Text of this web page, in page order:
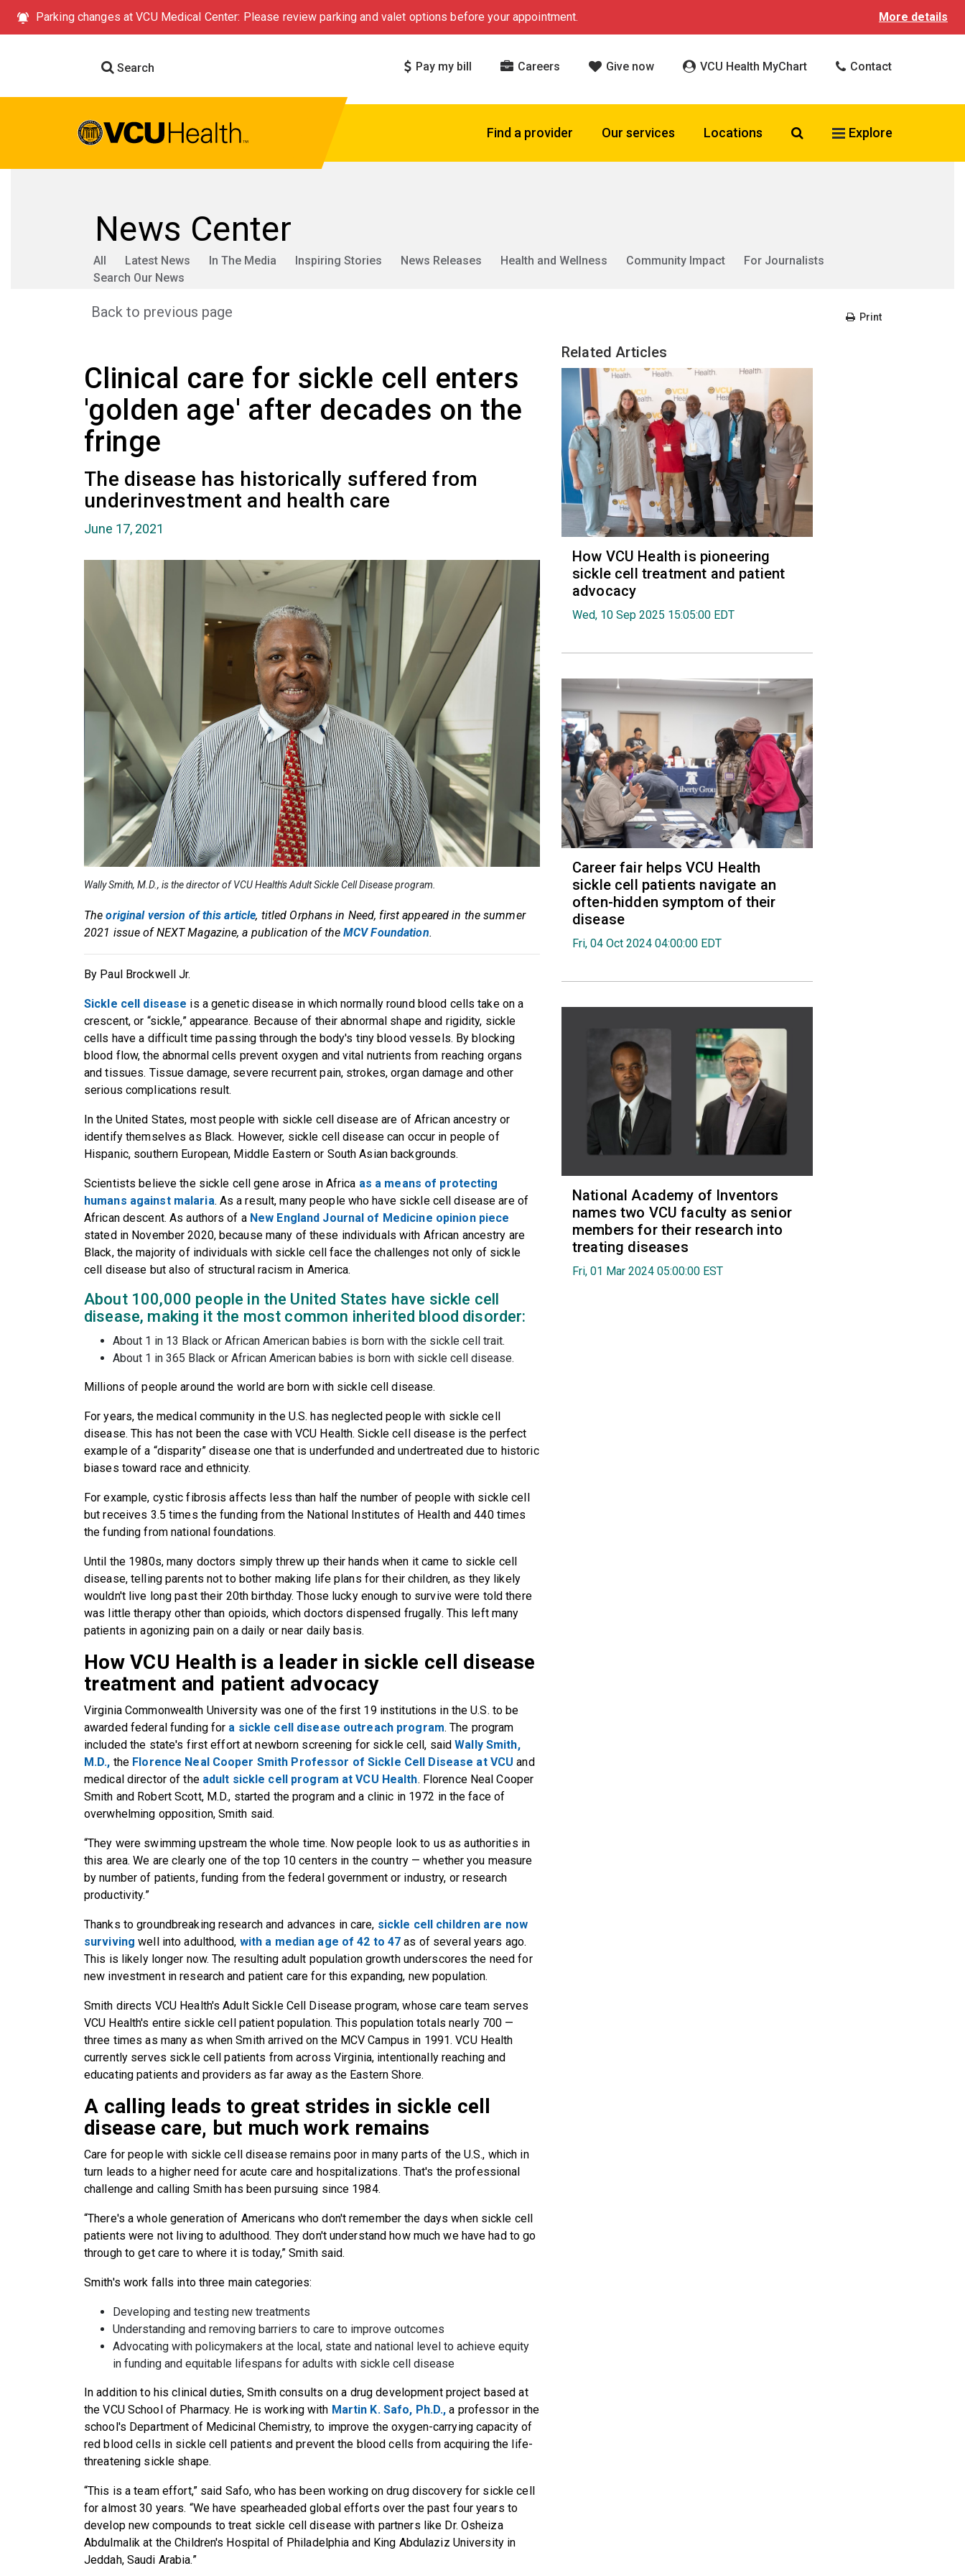
Parking changes at VCU Medical Center: Please review parking and valet options before your appointment. More details
Search Pay my bill Careers Give now VCU Health MyChart Contact
Find a provider Our services Locations Search VCU Health
Explore
News Center
All Latest News In The Media Inspiring Stories News Releases Health and Wellness Community Impact
For Journalists
Search Our News
Back to previous page Print
Clinical care for sickle cell enters
'golden age' after decades on the
fringe
The disease has historically suffered from
underinvestment and health care
June 17, 2021
Wally Smith, M.D., is the director of VCU Health's Adult Sickle Cell Disease program.
Theoriginal version of this article, titled Orphans in Need, first appeared in the summer
2021 issue of NEXT Magazine, a publication of the MCV Foundation.
By Paul Brockwell Jr.
Sickle cell disease is a genetic disease in which normally round blood cells take on a
crescent, or “sickle,” appearance. Because of their abnormal shape and rigidity, sickle
cells have a difficult time passing through the body's tiny blood vessels. By blocking
blood flow, the abnormal cells prevent oxygen and vital nutrients from reaching organs
and tissues. Tissue damage, severe recurrent pain, strokes, organ damage and other
serious complications result.
In the United States, most people with sickle cell disease are of African ancestry or
identify themselves as Black. However, sickle cell disease can occur in people of
Hispanic, southern European, Middle Eastern or South Asian backgrounds.
Scientists believe the sickle cell gene arose in Africa as a means of protecting
humans against malaria. As a result, many people who have sickle cell disease are of
African descent. As authors of a New England Journal of Medicine opinion piece
stated in November 2020, because many of these individuals with African ancestry are
Black, the majority of individuals with sickle cell face the challenges not only of sickle
cell disease but also of structural racism in America.
About 100,000 people in the United States have sickle cell
disease, making it the most common inherited blood disorder:
About 1 in 13 Black or African American babies is born with the sickle cell trait.
About 1 in 365 Black or African American babies is born with sickle cell disease.
Millions of people around the world are born with sickle cell disease.
For years, the medical community in the U.S. has neglected people with sickle cell
disease. This has not been the case with VCU Health. Sickle cell disease is the perfect
example of a “disparity” disease one that is underfunded and undertreated due to historic
biases toward race and ethnicity.
For example, cystic fibrosis affects less than half the number of people with sickle cell
but receives 3.5 times the funding from the National Institutes of Health and 440 times
the funding from national foundations.
Until the 1980s, many doctors simply threw up their hands when it came to sickle cell
disease, telling parents not to bother making life plans for their children, as they likely
wouldn't live long past their 20th birthday. Those lucky enough to survive were told there
was little therapy other than opioids, which doctors dispensed frugally. This left many
patients in agonizing pain on a daily or near daily basis.
How VCU Health is a leader in sickle cell disease
treatment and patient advocacy
Virginia Commonwealth University was one of the first 19 institutions in the U.S. to be
awarded federal funding for a sickle cell disease outreach program. The program
included the state's first effort at newborn screening for sickle cell, saidWally Smith,
M.D., the Florence Neal Cooper Smith Professor of Sickle Cell Disease at VCU and
medical director of the adult sickle cell program at VCU Health. Florence Neal Cooper
Smith and Robert Scott, M.D., started the program and a clinic in 1972 in the face of
overwhelming opposition, Smith said.
“They were swimming upstream the whole time. Now people look to us as authorities in
this area. We are clearly one of the top 10 centers in the country — whether you measure
by number of patients, funding from the federal government or industry, or research
productivity.”
Thanks to groundbreaking research and advances in care, sickle cell children are now
surviving well into adulthood, with a median age of 42 to 47 as of several years ago.
This is likely longer now. The resulting adult population growth underscores the need for
new investment in research and patient care for this expanding, new population.
Smith directs VCU Health's Adult Sickle Cell Disease program, whose care team serves
VCU Health's entire sickle cell patient population. This population totals nearly 700 —
three times as many as when Smith arrived on the MCV Campus in 1991. VCU Health
currently serves sickle cell patients from across Virginia, intentionally reaching and
educating patients and providers as far away as the Eastern Shore.
A calling leads to great strides in sickle cell
disease care, but much work remains
Care for people with sickle cell disease remains poor in many parts of the U.S., which in
turn leads to a higher need for acute care and hospitalizations. That's the professional
challenge and calling Smith has been pursuing since 1984.
“There's a whole generation of Americans who don't remember the days when sickle cell
patients were not living to adulthood. They don't understand how much we have had to go
through to get care to where it is today,” Smith said.
Smith's work falls into three main categories:
Developing and testing new treatments
Understanding and removing barriers to care to improve outcomes
Advocating with policymakers at the local, state and national level to achieve equity
in funding and equitable lifespans for adults with sickle cell disease
In addition to his clinical duties, Smith consults on a drug development project based at
the VCU School of Pharmacy. He is working with Martin K. Safo, Ph.D., a professor in the
school's Department of Medicinal Chemistry, to improve the oxygen-carrying capacity of
red blood cells in sickle cell patients and prevent the blood cells from acquiring the life-
threatening sickle shape.
“This is a team effort,” said Safo, who has been working on drug discovery for sickle cell
for almost 30 years. “We have spearheaded global efforts over the past four years to
develop new compounds to treat sickle cell disease with partners like Dr. Osheiza
Abdulmalik at the Children's Hospital of Philadelphia and King Abdulaziz University in
Jeddah, Saudi Arabia.”
Related Articles
How VCU Health is pioneering
sickle cell treatment and patient
advocacy
Wed, 10 Sep 2025 15:05:00 EDT
Career fair helps VCU Health
sickle cell patients navigate an
often-hidden symptom of their
disease
Fri, 04 Oct 2024 04:00:00 EDT
National Academy of Inventors
names two VCU faculty as senior
members for their research into
treating diseases
Fri, 01 Mar 2024 05:00:00 EST